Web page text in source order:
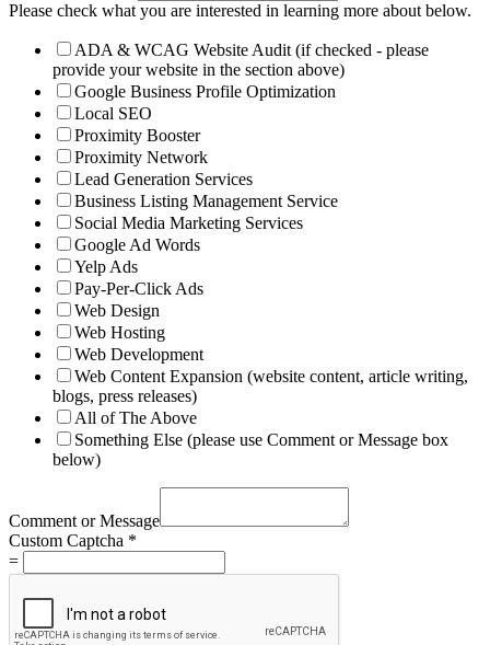
Please check what you are interested in learning more about below.
ADA & WCAG Website Audit (if checked - please
provide your website in the section above)
Google Business Profile Optimization
Local SEO
Proximity Booster
Proximity Network
Lead Generation Services
Business Listing Management Service
Social Media Marketing Services
Google Ad Words
Yelp Ads
Pay-Per-Click Ads
Web Design
Web Hosting
Web Development
Web Content Expansion (website content, article writing,
blogs, press releases)
All of The Above
Something Else (please use Comment or Message box
below)
Comment or Message
Custom Captcha *
=